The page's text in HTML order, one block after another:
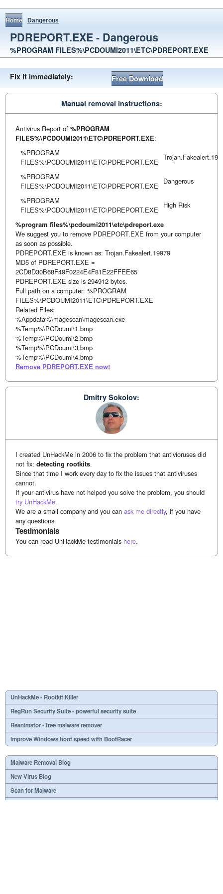
Home Dangerous
PDREPORT.EXE - Dangerous
%PROGRAM FILES%\PCDOUMI2011\ETC\PDREPORT.EXE
Fix it immediately: Free Download
Manual removal instructions:
Antivirus Report of%PROGRAM
FILES%\PCDOUMI2011\ETC\PDREPORT.EXE:
%PROGRAM
FILES%\PCDOUMI2011\ETC\PDREPORT.EXE
%PROGRAM
FILES%\PCDOUMI2011\ETC\PDREPORT.EXE
Dangerous
%PROGRAM
FILES%\PCDOUMI2011\ETC\PDREPORT.EXE
High Risk
%program files%\pcdoumi2011\etc\pdreport.exe
We suggest you to remove PDREPORT.EXE from your computer
as soon as possible.
PDREPORT.EXE is known as: Trojan.Fakealert.19979
MD5 of PDREPORT.EXE =
2CD8D30B68F49F0224E4F81E22FFEE65
PDREPORT.EXE size is 294912 bytes.
Full path on a computer: %PROGRAM
FILES%\PCDOUMI2011\ETC\PDREPORT.EXE
Related Files:
%Appdata%\magescan\magescan.exe
%Temp%\PCDoumi\1.bmp
%Temp%\PCDoumi\2.bmp
%Temp%\PCDoumi\3.bmp
%Temp%\PCDoumi\4.bmp
Remove PDREPORT.EXE now!
Dmitry Sokolov:
I created UnHackMe in 2006 to fix the problem that antivioruses did
not fix:detecting rootkits.
Since that time I work every day to fix the issues that antiviruses
cannot.
If your antivirus have not helped you solve the problem, you should
try UnHackMe.
We are a small company and you canask me directly, if you have
any questions.
Testimonials
You can read UnHackMe testimonials here.
UnHackMe - Rootkit Killer
RegRun Security Suite - powerful security suite
Reanimator - free malware remover
Improve Windows boot speed with BootRacer
Malware Removal Blog
New Virus Blog
Scan for Malware